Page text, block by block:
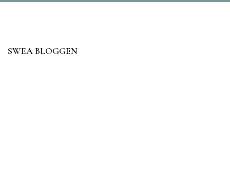
SWEA BLOGGEN